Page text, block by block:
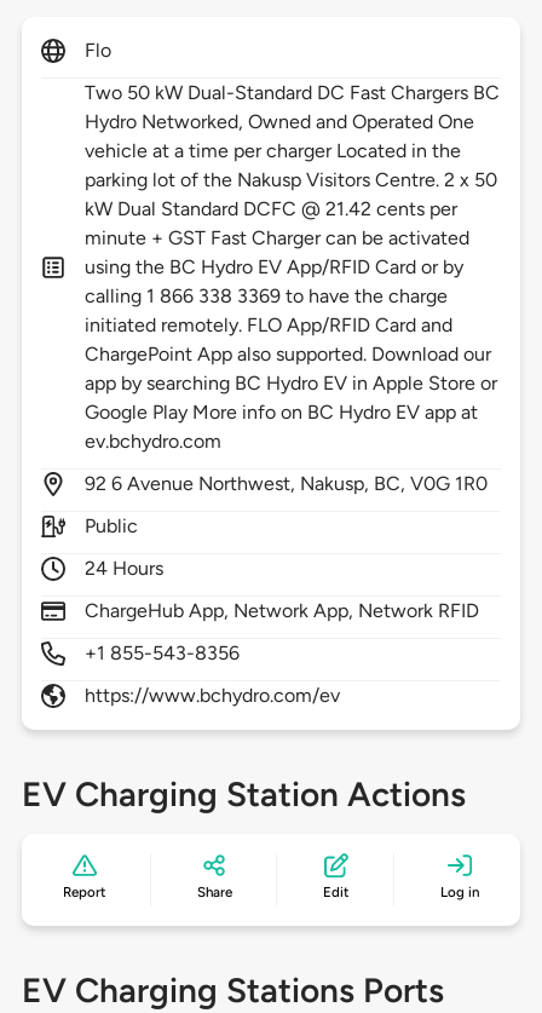
Flo
Two 50 kW Dual-Standard DC Fast Chargers BC
Hydro Networked, Owned and Operated One
vehicle at a time per charger Located in the
parking lot of the Nakusp Visitors Centre. 2 x 50
kW Dual Standard DCFC @ 21.42 cents per
minute + GST Fast Charger can be activated
using the BC Hydro EV App/RFID Card or by
calling 1 866 338 3369 to have the charge
initiated remotely. FLO App/RFID Card and
ChargePoint App also supported. Download our
app by searching BC Hydro EV in Apple Store or
Google Play More info on BC Hydro EV app at
ev.bchydro.com
92 6 Avenue Northwest, Nakusp, BC,V0G 1R0
Public
24 Hours
ChargeHub App, Network App, Network RFID
+1 855-543-8356
https://www.bchydro.com/ev
EV Charging Station Actions
Report Share Edit Log in
EV Charging Stations Ports